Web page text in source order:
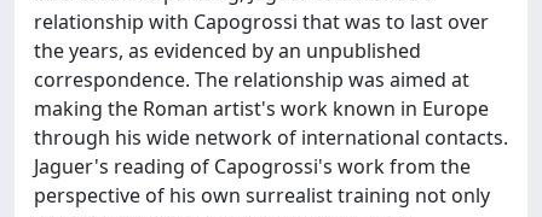
relationship with Capogrossi that was to last over
the years, as evidenced by an unpublished
correspondence. The relationship was aimed at
making the Roman artist's work known in Europe
through his wide network of international contacts.
Jaguer's reading of Capogrossi's work from the
perspective of his own surrealist training not only